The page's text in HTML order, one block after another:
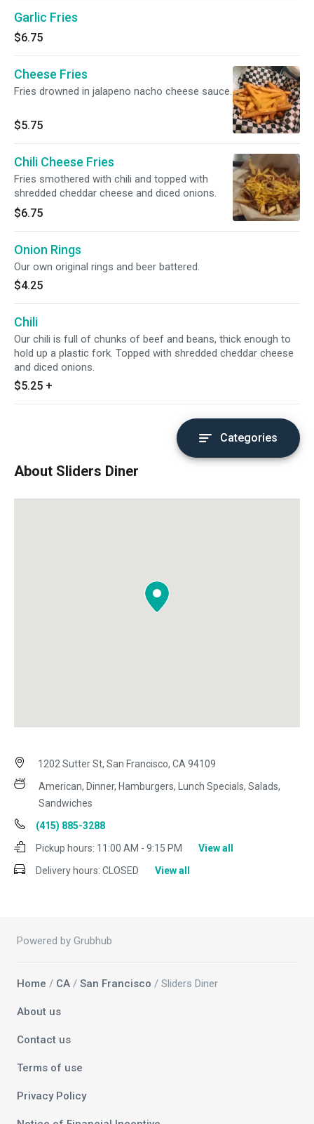
Garlic Fries
$6.75
Cheese Fries
Fries drowned in jalapeno nacho cheese sauce.
$5.75
Chili Cheese Fries
Fries smothered with chili and topped with
shredded cheddar cheese and diced onions.
$6.75
Onion Rings
Our own original rings and beer battered.
$4.25
Chili
Our chili is full of chunks of beef and beans, thick enough to
hold up a plastic fork. Topped with shredded cheddar cheese
and diced onions.
$5.25 +
Categories
About Sliders Diner
1202 Sutter St, San Francisco, CA 94109
American, Dinner, Hamburgers, Lunch Specials, Salads,
Sandwiches
(415) 885-3288
Pickup hours: 11:00 AM - 9:15 PM
View all
Delivery hours: CLOSED View all
Powered by Grubhub
Home / CA / San Francisco / Sliders Diner
About us
Contact us
Terms of use
Privacy Policy